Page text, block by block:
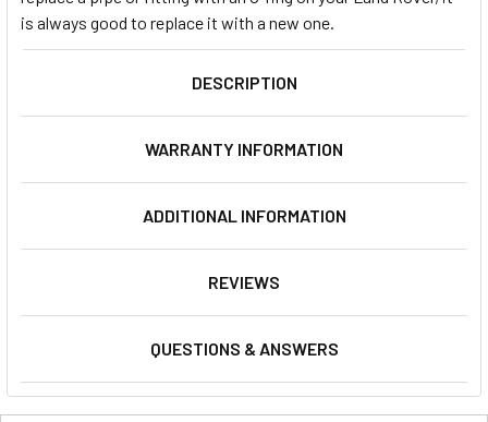
is always good to replace it with a new one.
DESCRIPTION
WARRANTY INFORMATION
ADDITIONAL INFORMATION
REVIEWS
QUESTIONS & ANSWERS